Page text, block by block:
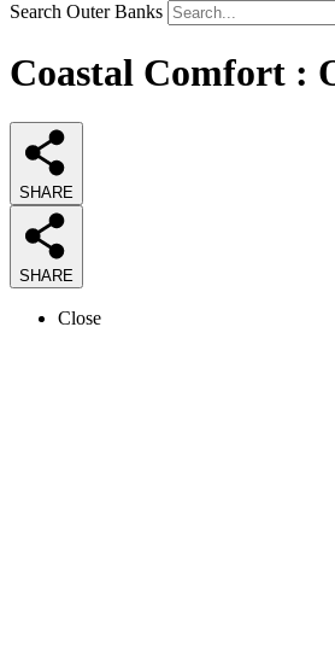
Search Outer Banks
Coastal Comfort :
SHARE
SHARE
Close